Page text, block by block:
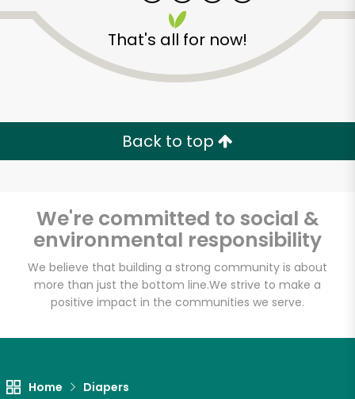
That's all for now!
Back to top
We're committed to social &
environmental responsibility
We believe that building a strong community is about
more than just the bottom line.We strive to make a
positive impact in the communities we serve.
Home Diapers
Unlimited Free Delivery with
Try 30 Days RISK-FREE
Email address
Let's shop!